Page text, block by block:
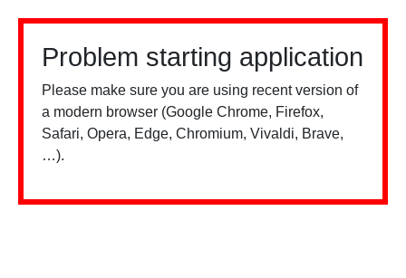
Problem starting application
Please make sure you are using recent version of
a modern browser (Google Chrome, Firefox,
Safari, Opera, Edge, Chromium, Vivaldi, Brave,
…).